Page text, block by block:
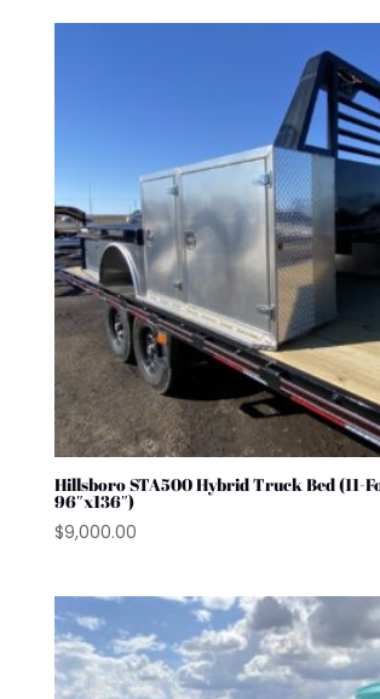
Hillsboro STA500 Hybrid Truck Bed (11-
96″x136″)
$9,000.00